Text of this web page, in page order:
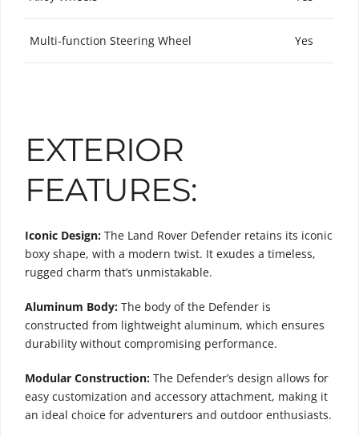
Multi-function Steering Wheel Yes
EXTERIOR
FEATURES:
Iconic Design: The Land Rover Defender retains its iconic
boxy shape, with a modern twist. It exudes a timeless,
rugged charm that’s unmistakable.
Aluminum Body: The body of the Defender is
constructed from lightweight aluminum, which ensures
durability without compromising performance.
Modular Construction: The Defender’s design allows for
easy customization and accessory attachment, making it
an ideal choice for adventurers and outdoor enthusiasts.